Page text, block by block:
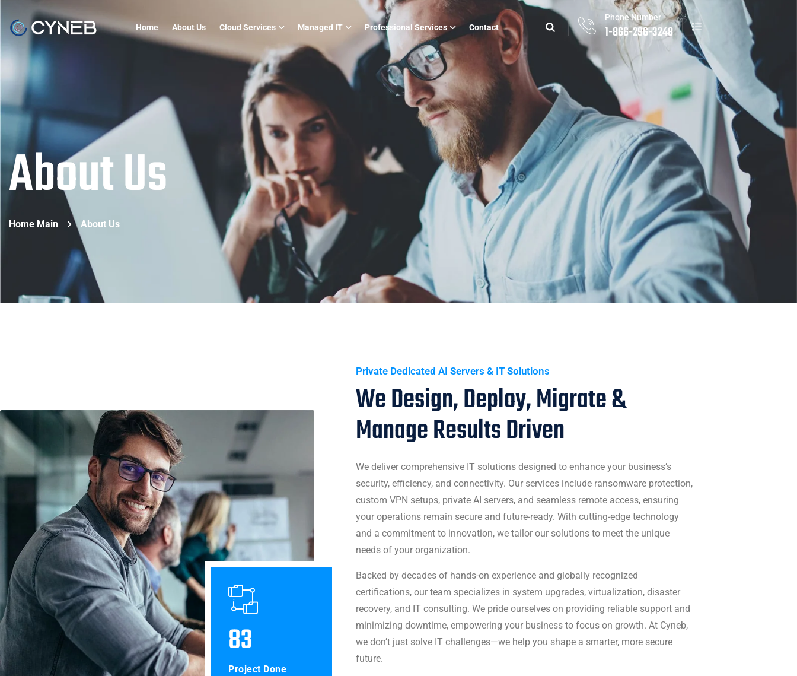
Home About Us Cloud Services Managed IT Professional Services Contact
Phone Number
1-866-296-3248
About Us
Home Main About Us
83
Project Done
Private Dedicated AI Servers & IT Solutions
We Design, Deploy, Migrate &
Manage Results Driven
We deliver comprehensive IT solutions designed to enhance your business’s
security, efficiency, and connectivity. Our services include ransomware protection,
custom VPN setups, private AI servers, and seamless remote access, ensuring
your operations remain secure and future-ready. With cutting-edge technology
and a commitment to innovation, we tailor our solutions to meet the unique
needs of your organization.
Backed by decades of hands-on experience and globally recognized
certifications, our team specializes in system upgrades, virtualization, disaster
recovery, and IT consulting. We pride ourselves on providing reliable support and
minimizing downtime, empowering your business to focus on growth. At Cyneb,
we don’t just solve IT challenges—we help you shape a smarter, more secure
future.